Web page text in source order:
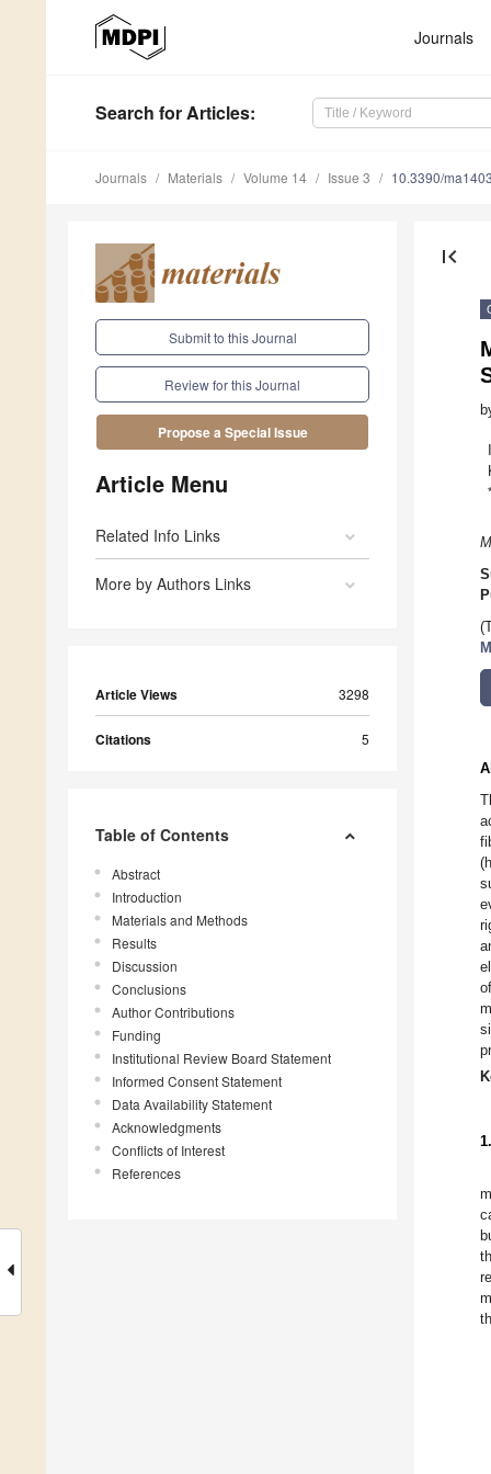
Journals
Search for Articles:
Journals Materials Volume 14 Issue 3 10.3390/
Submit to this Journal
Review for this Journal
Propose a Special Issue
Article Menu
Related Info Links
More by Authors Links
Article Views 3298
Citations 5
Table of Contents
Abstract
Introduction
Materials and Methods
Results
Discussion
Conclusions
Author Contributions
Funding
Institutional Review Board Statement
Informed Consent Statement
Data Availability Statement
Acknowledgments
Conflicts of Interest
References
first_page
*